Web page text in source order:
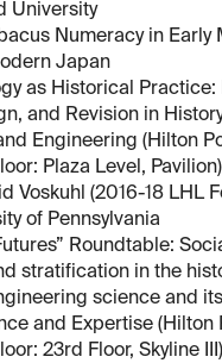
University
Numeracy in Early
Japan
as Historical Practice:
and Revision in
Engineering (Hilton
Plaza Level, Pavilion)
Voskuhl (2016-18 LHL
of Pennsylvania
Roundtable:
stratification in the
science and
and Expertise (Hilton
23rd Floor, Skyline III)